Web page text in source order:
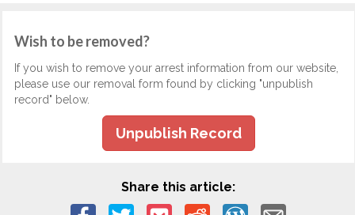
Wish to be removed?
If you wish to remove your arrest information from our website,
please use our removal form found by clicking "unpublish
record" below.
Unpublish Record
Share this article: